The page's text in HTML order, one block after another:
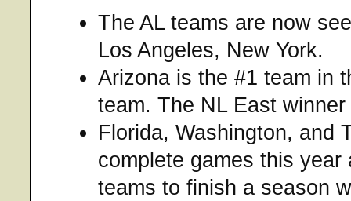
The AL teams are now
Los Angeles, New York.
Arizona is the #1 team in
team. The NL East
Florida, Washington, and
complete games this
teams to finish a season